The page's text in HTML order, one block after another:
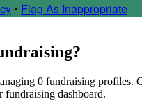
• Flag As Inappropriate
0 fundraising profiles.
fundraising dashboard.